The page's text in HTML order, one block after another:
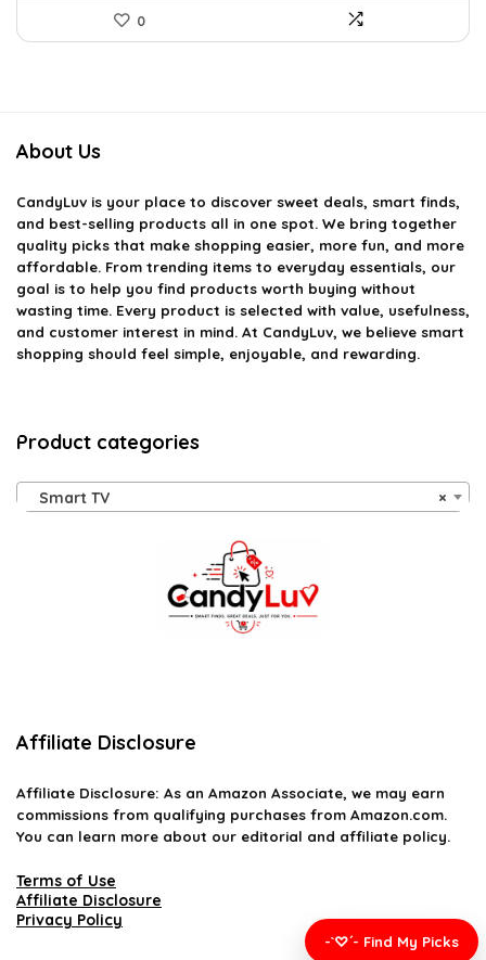
0
About Us
CandyLuv is your place to discover sweet deals, smart finds,
and best-selling products all in one spot. We bring together
quality picks that make shopping easier, more fun, and more
affordable. From trending items to everyday essentials, our
goal is to help you find products worth buying without
wasting time. Every product is selected with value, usefulness,
and customer interest in mind. At CandyLuv, we believe smart
shopping should feel simple, enjoyable, and rewarding.
Product categories
×
Smart TV
Affiliate Disclosure
Affiliate Disclosure: As an Amazon Associate, we may earn
commissions from qualifying purchases from Amazon.com.
You can learn more about our editorial and affiliate policy.
Terms of Use
Affiliate Disclosure
Privacy Policy
-`♡´- Find My Picks